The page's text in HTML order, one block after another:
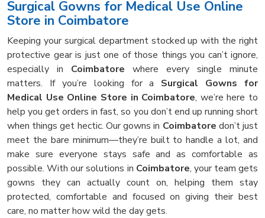
Surgical Gowns for Medical Use Online
Store in Coimbatore
Keeping your surgical department stocked up with the right
protective gear is just one of those things you can’t ignore,
especially in Coimbatore where every single minute
matters. If you’re looking for a Surgical Gowns for
Medical Use Online Store in Coimbatore, we’re here to
help you get orders in fast, so you don’t end up running short
when things get hectic. Our gowns in Coimbatore don’t just
meet the bare minimum—they’re built to handle a lot, and
make sure everyone stays safe and as comfortable as
possible. With our solutions in Coimbatore, your team gets
gowns they can actually count on, helping them stay
protected, comfortable and focused on giving their best
care, no matter how wild the day gets.